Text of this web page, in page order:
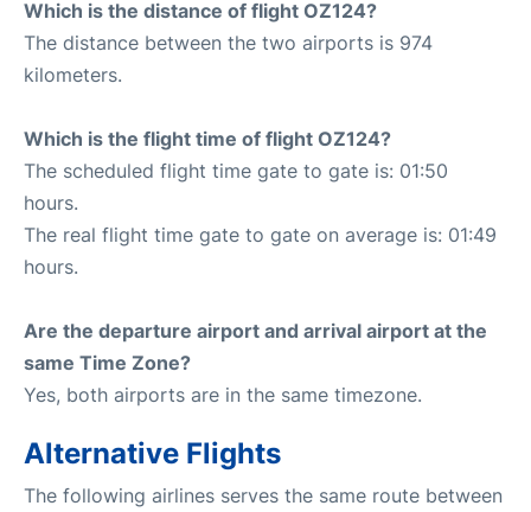
Which is the distance of flight OZ124?
The distance between the two airports is 974
kilometers.
Which is the flight time of flight OZ124?
The scheduled flight time gate to gate is: 01:50
hours.
The real flight time gate to gate on average is: 01:49
hours.
Are the departure airport and arrival airport at the
same Time Zone?
Yes, both airports are in the same timezone.
Alternative Flights
The following airlines serves the same route between